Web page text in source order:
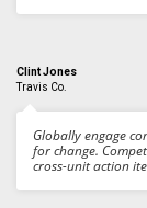
Clint Jones
Travis Co.
Globally engage
for change.
cross-unit action